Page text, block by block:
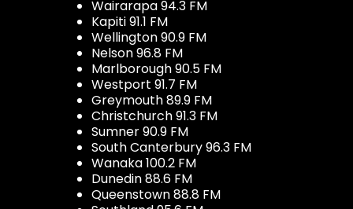
Wairarapa 94.3 FM
Kapiti 91.1 FM
Wellington 90.9 FM
Nelson 96.8 FM
Marlborough 90.5 FM
Westport 91.7 FM
Greymouth 89.9 FM
Christchurch 91.3 FM
Sumner 90.9 FM
South Canterbury 96.3 FM
Wanaka 100.2 FM
Dunedin 88.6 FM
Queenstown 88.8 FM